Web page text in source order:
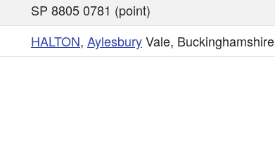
SP 8805 0781 (point)
HALTON, AylesburyVale, Buckinghamshire